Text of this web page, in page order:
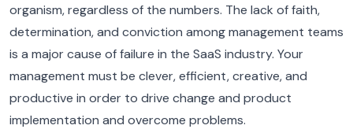
organism, regardless of the numbers. The lack of faith,
determination, and conviction among management teams
is a major cause of failure in the SaaS industry. Your
management must be clever, efficient, creative, and
productive in order to drive change and product
implementation and overcome problems.